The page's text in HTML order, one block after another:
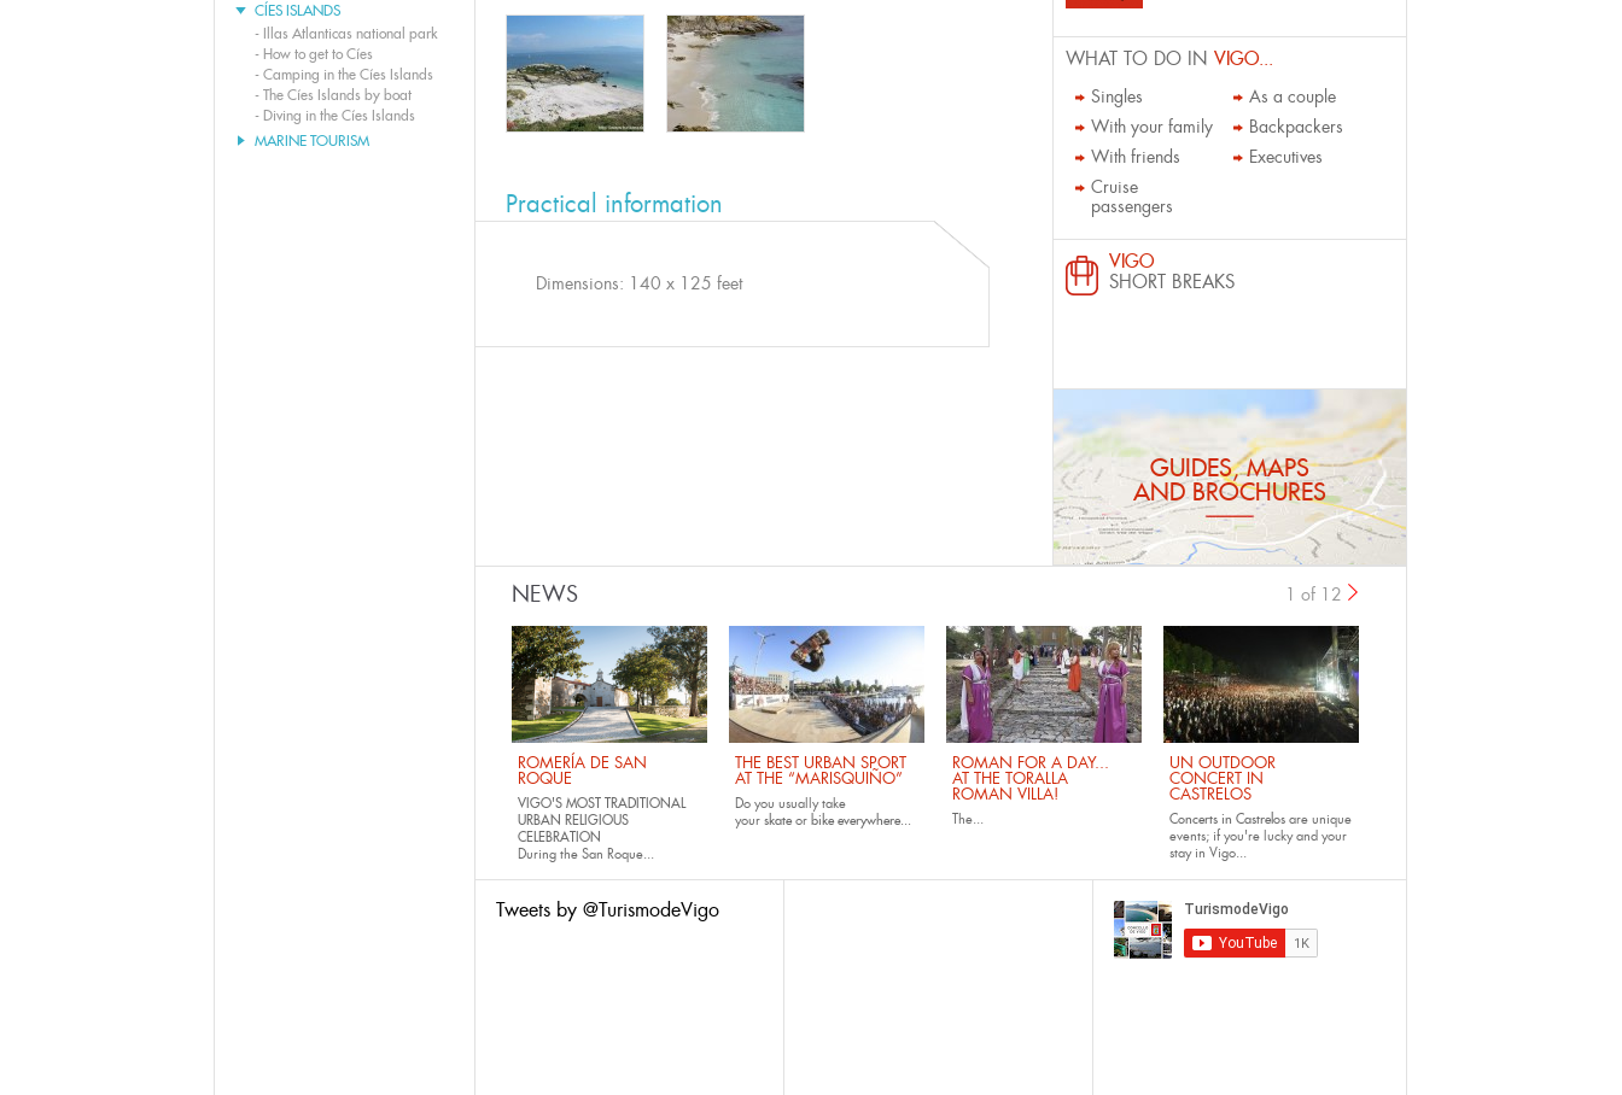
CÍES ISLANDS
- Illas Atlanticas national park
- How to get to Cíes
- Camping in the Cíes Islands
- The Cíes Islands by boat
- Diving in the Cíes Islands
MARINE TOURISM
Practical information
Dimensions: 140 x 125 feet
WHAT TO DO IN VIGO...
Singles
As a couple
With your family
Backpackers
With friends
Executives
Cruise
passengers
VIGO
SHORT BREAKS
GUIDES, MAPS
AND BROCHURES
NEWS
ROMERÍA DE SAN
ROQUE
VIGO'S MOST TRADITIONAL
URBAN RELIGIOUS
CELEBRATION
During the San Roque...
THE BEST URBAN SPORT
AT THE “MARISQUIÑO”
Do you usually take
your skateor bikeeverywhere...
ROMAN FOR A DAY...
AT THE TORALLA
ROMAN VILLA!
The...
UN OUTDOOR
CONCERT IN
CASTRELOS
Concerts in Castrelos are unique
events; if you're lucky and your
stay in Vigo...
1 of 12
Tweets by @TurismodeVigo